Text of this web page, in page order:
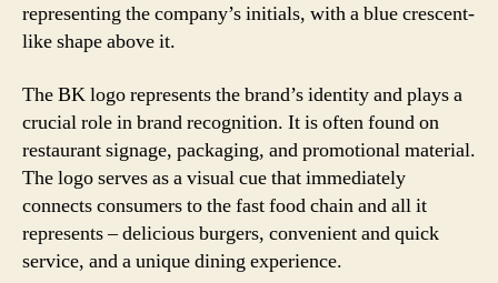
representing the company’s initials, with a blue crescent-
like shape above it.
The BK logo represents the brand’s identity and plays a
crucial role in brand recognition. It is often found on
restaurant signage, packaging, and promotional material.
The logo serves as a visual cue that immediately
connects consumers to the fast food chain and all it
represents – delicious burgers, convenient and quick
service, and a unique dining experience.